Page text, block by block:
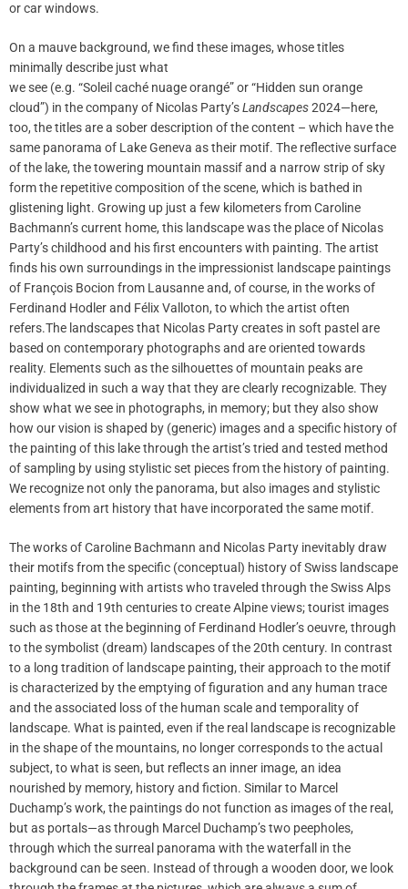
or car windows.
On a mauve background, we find these images, whose titles
minimally describe just what
we see (e.g. “Soleil caché nuage orangé” or “Hidden sun orange
cloud”) in the company of Nicolas Party’sLandscapes2024—here,
too, the titles are a sober description of the content – which have the
same panorama of Lake Geneva as their motif. The reflective surface
of the lake, the towering mountain massif and a narrow strip of sky
form the repetitive composition of the scene, which is bathed in
glistening light. Growing up just a few kilometers from Caroline
Bachmann’s current home, this landscape was the place of Nicolas
Party’s childhood and his first encounters with painting. The artist
finds his own surroundings in the impressionist landscape paintings
of François Bocion from Lausanne and, of course, in the works of
Ferdinand Hodler and Félix Valloton, to which the artist often
refers.The landscapes that Nicolas Party creates in soft pastel are
based on contemporary photographs and are oriented towards
reality. Elements such as the silhouettes of mountain peaks are
individualized in such a way that they are clearly recognizable. They
show what we see in photographs, in memory; but they also show
how our vision is shaped by (generic) images and a specific history of
the painting of this lake through the artist’s tried and tested method
of sampling by using stylistic set pieces from the history of painting.
We recognize not only the panorama, but also images and stylistic
elements from art history that have incorporated the same motif.
The works of Caroline Bachmann and Nicolas Party inevitably draw
their motifs from the specific (conceptual) history of Swiss landscape
painting, beginning with artists who traveled through the Swiss Alps
in the 18th and 19th centuries to create Alpine views; tourist images
such as those at the beginning of Ferdinand Hodler’s oeuvre, through
to the symbolist (dream) landscapes of the 20th century. In contrast
to a long tradition of landscape painting, their approach to the motif
is characterized by the emptying of figuration and any human trace
and the associated loss of the human scale and temporality of
landscape. What is painted, even if the real landscape is recognizable
in the shape of the mountains, no longer corresponds to the actual
subject, to what is seen, but reflects an inner image, an idea
nourished by memory, history and fiction. Similar to Marcel
Duchamp’s work, the paintings do not function as images of the real,
but as portals—as through Marcel Duchamp’s two peepholes,
through which the surreal panorama with the waterfall in the
background can be seen. Instead of through a wooden door, we look